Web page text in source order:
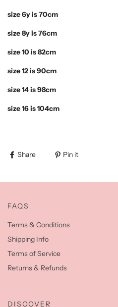
size 6y is 70cm
size 8y is 76cm
size 10 is 82cm
size 12 is 90cm
size 14 is 98cm
size 16 is 104cm
Share Pin it
FAQS
Terms & Conditions
Shipping Info
Terms of Service
Returns & Refunds
DISCOVER